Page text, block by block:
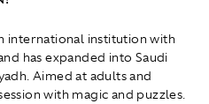
international institution with
has expanded into Saudi
Aimed at adults and
with magic and puzzles.